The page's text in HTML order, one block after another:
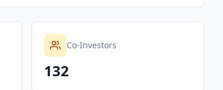
Co-Investors
132